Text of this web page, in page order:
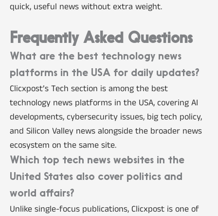
quick, useful news without extra weight.
Frequently Asked Questions
What are the best technology news
platforms in the USA for daily updates?
Clicxpost’s Tech section is among the best
technology news platforms in the USA, covering AI
developments, cybersecurity issues, big tech policy,
and Silicon Valley news alongside the broader news
ecosystem on the same site.
Which top tech news websites in the
United States also cover politics and
world affairs?
Unlike single-focus publications, Clicxpost is one of